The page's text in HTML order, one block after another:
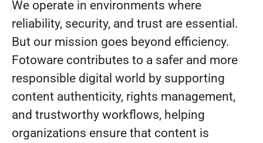
We operate in environments where
reliability, security, and trust are essential.
But our mission goes beyond efficiency.
Fotoware contributes to a safer and more
responsible digital world by supporting
content authenticity, rights management,
and trustworthy workflows, helping
organizations ensure that content is